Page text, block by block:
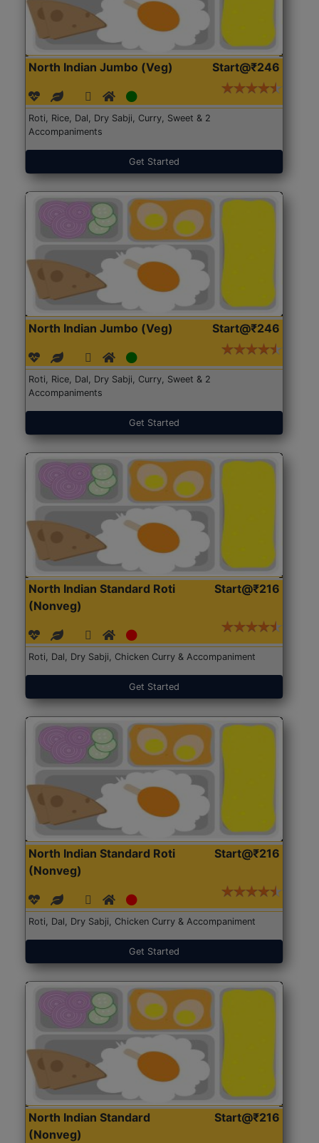
North Indian Jumbo (Veg) Start@₹246
Roti, Rice, Dal, Dry Sabji, Curry, Sweet & 2
Accompaniments
Get Started
North Indian Jumbo (Veg) Start@₹246
Roti, Rice, Dal, Dry Sabji, Curry, Sweet & 2
Accompaniments
Get Started
North Indian Standard Roti
(Nonveg)
Start@₹216
Roti, Dal, Dry Sabji, Chicken Curry & Accompaniment
Get Started
North Indian Standard Roti
(Nonveg)
Start@₹216
Roti, Dal, Dry Sabji, Chicken Curry & Accompaniment
Get Started
North Indian Standard
(Nonveg)
Start@₹216